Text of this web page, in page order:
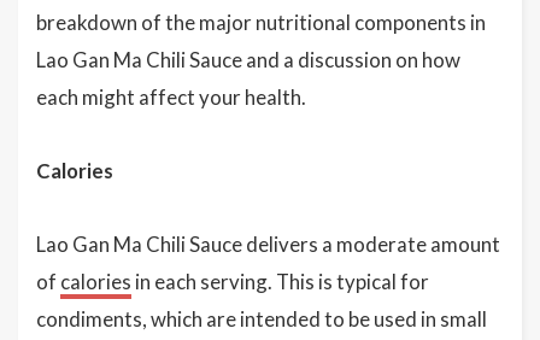
breakdown of the major nutritional components in
Lao Gan Ma Chili Sauce and a discussion on how
each might affect your health.
Calories
Lao Gan Ma Chili Sauce delivers a moderate amount
of calories in each serving. This is typical for
condiments, which are intended to be used in small